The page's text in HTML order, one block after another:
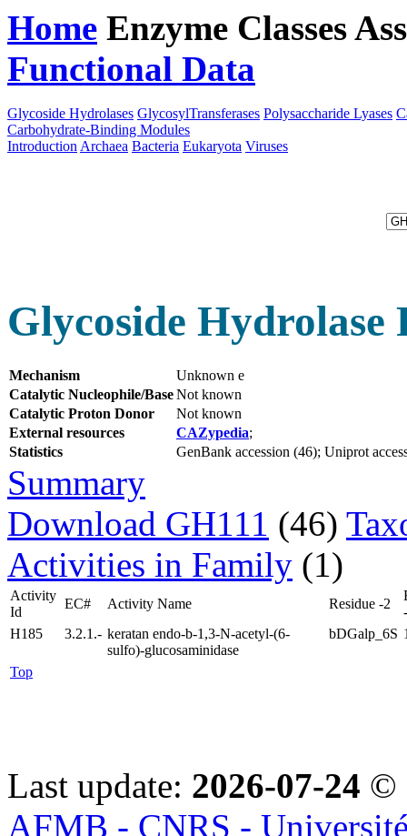
Home Enzyme Classes
Functional Data
Glycoside Hydrolases GlycosylTransferases Polysaccharide Lyases
Carbohydrate-Binding Modules
Introduction Archaea Bacteria Eukaryota Viruses
Glycoside Hydrolase
Mechanism
Unknown e
Catalytic Nucleophile/BaseNot known
Catalytic Proton Donor
Not known
External resources
CAZypedia;
Statistics
GenBank accession (46); Uniprot
Summary
Download GH111 (46)
Activities in Family (1)
Activity
Id
EC# Activity Name Residue -2
H185
3.2.1.- keratan endo-b-1,3-N-acetyl-(6-
sulfo)-glucosaminidase
bDGalp_6S
Top
Last update: 2026-07-24 ©
AFMB - CNRS -